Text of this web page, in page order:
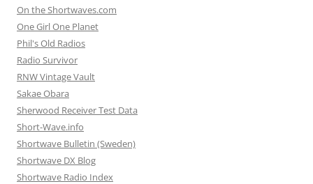
On the Shortwaves.com
One Girl One Planet
Phil's Old Radios
Radio Survivor
RNW Vintage Vault
Sakae Obara
Sherwood Receiver Test Data
Short-Wave.info
Shortwave Bulletin (Sweden)
Shortwave DX Blog
Shortwave Radio Index